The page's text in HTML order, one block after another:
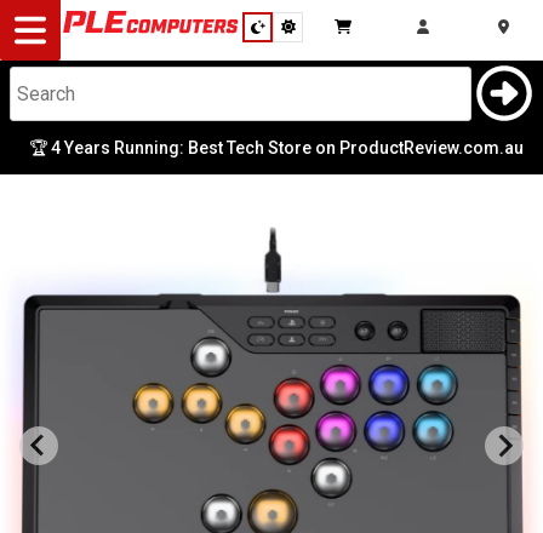
Desktop
Computers
Notebooks
Modding
Monitors
Running: Best Tech Store on ProductReview.com.au |